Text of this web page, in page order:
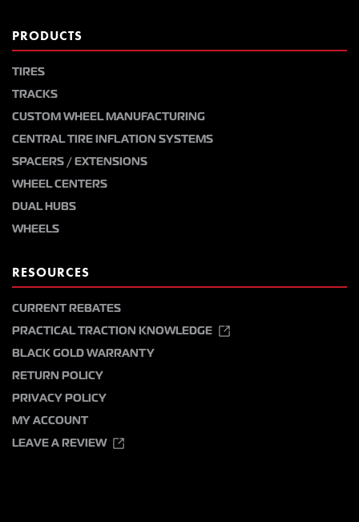
PRODUCTS
TIRES
TRACKS
CUSTOM WHEEL MANUFACTURING
CENTRAL TIRE INFLATION SYSTEMS
SPACERS / EXTENSIONS
WHEEL CENTERS
DUAL HUBS
WHEELS
RESOURCES
CURRENT REBATES
PRACTICAL TRACTION KNOWLEDGE
BLACK GOLD WARRANTY
RETURN POLICY
PRIVACY POLICY
MY ACCOUNT
LEAVE A REVIEW